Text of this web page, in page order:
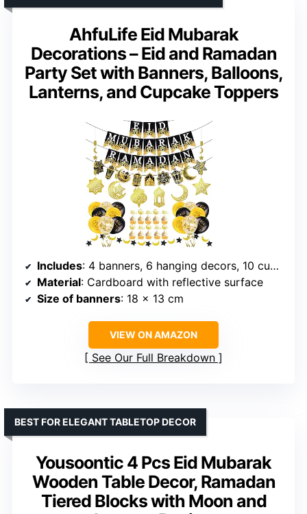
AhfuLife Eid Mubarak
Decorations – Eid and Ramadan
Party Set with Banners, Balloons,
Lanterns, and Cupcake Toppers
Includes: 4 banners, 6 hanging decors, 10 cupcake toppers, 1 garland
Material: Cardboard with reflective surface
Size of banners: 18 x 13 cm
VIEW ON AMAZON
See Our Full Breakdown
Yousoontic 4 Pcs Eid Mubarak
Wooden Table Decor, Ramadan
Tiered Blocks with Moon and
BEST FOR ELEGANT TABLETOP DECOR